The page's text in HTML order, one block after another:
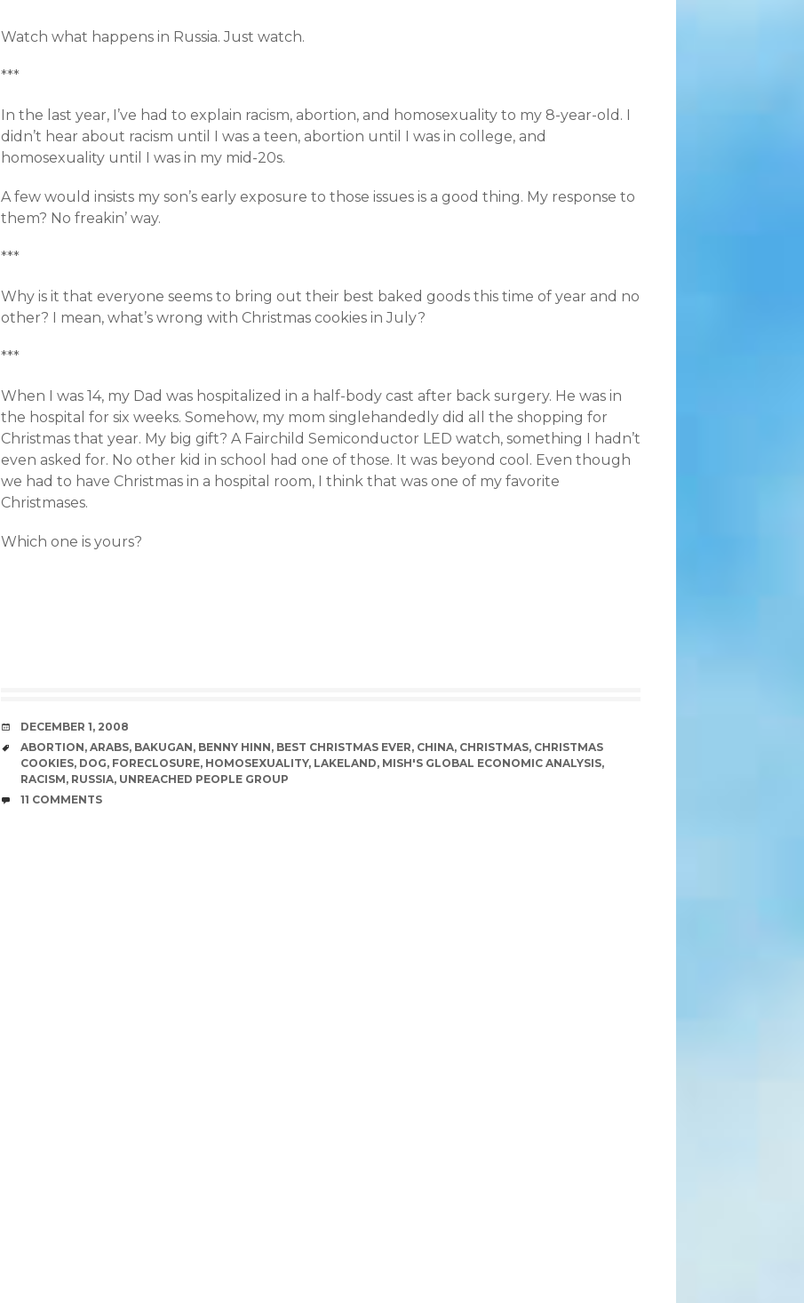
Watch what happens in Russia. Just watch.
***
In the last year, I’ve had to explain racism, abortion, and homosexuality to my 8-year-old. I
didn’t hear about racism until I was a teen, abortion until I was in college, and
homosexuality until I was in my mid-20s.
A few would insists my son’s early exposure to those issues is a good thing. My response to
them? No freakin’ way.
***
Why is it that everyone seems to bring out their best baked goods this time of year and no
other? I mean, what’s wrong with Christmas cookies in July?
***
When I was 14, my Dad was hospitalized in a half-body cast after back surgery. He was in
the hospital for six weeks. Somehow, my mom singlehandedly did all the shopping for
Christmas that year. My big gift? A Fairchild Semiconductor LED watch, something I hadn’t
even asked for. No other kid in school had one of those. It was beyond cool. Even though
we had to have Christmas in a hospital room, I think that was one of my favorite
Christmases.
Which one is yours?
DATE
DECEMBER 1, 2008
TAGS
ABORTION, ARABS, BAKUGAN, BENNY HINN, BEST CHRISTMAS EVER, CHINA, CHRISTMAS, CHRISTMAS
COOKIES, DOG, FORECLOSURE, HOMOSEXUALITY, LAKELAND, MISH'S GLOBAL ECONOMIC ANALYSIS,
RACISM, RUSSIA, UNREACHED PEOPLE GROUP
COMMENTS
11 COMMENTS